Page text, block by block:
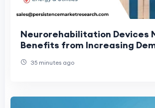
Neurorehabilitation Devices
Benefits from Increasing
35 minutes ago